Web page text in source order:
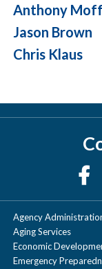
Anthony
Jason Brown
Chris Klaus
Agency
Aging Services
Economic
Emergency